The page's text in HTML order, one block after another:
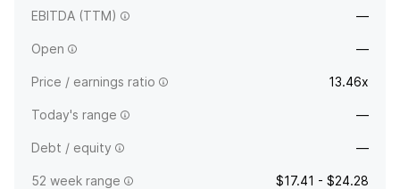
EBITDA (TTM) —
Open —
Price / earnings ratio 13.46x
Today's range —
Debt / equity —
52 week range $17.41 - $24.28